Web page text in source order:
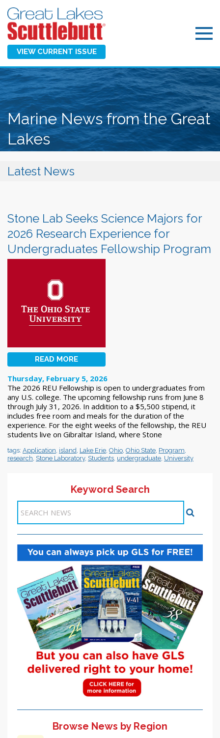
VIEW CURRENT ISSUE
Marine News from the Great
Lakes
Latest News
Stone Lab Seeks Science Majors for
2026 Research Experience for
Undergraduates Fellowship Program
READ MORE
Thursday, February 5, 2026
The 2026 REU Fellowship is open to undergraduates from
any U.S. college. The upcoming fellowship runs from June 8
through July 31, 2026. In addition to a $5,500 stipend, it
includes free room and meals for the duration of the
experience. For the eight weeks of the fellowship, the REU
students live on Gibraltar Island, where Stone
tags: Application island Lake Erie Ohio Ohio State Program
research Stone Laboratory, Students undergraduate University
Keyword Search
Browse News by Region